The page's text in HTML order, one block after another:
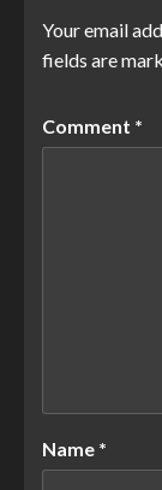
Your email
fields are
Comment *
Name *